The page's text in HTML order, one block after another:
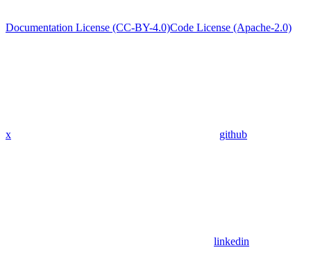
Documentation License (CC-BY-4.0)Code License (Apache-2.0)
x github
linkedin